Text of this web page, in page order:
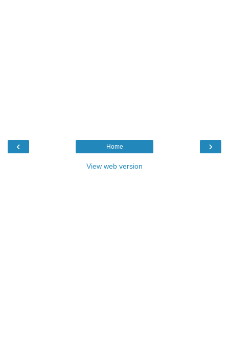
‹ ›
Home
View web version